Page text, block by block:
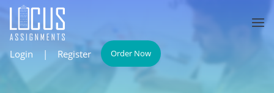
Login | Register Order Now